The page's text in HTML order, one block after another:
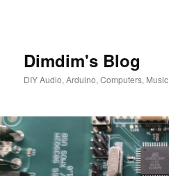
Dimdim's Blog
DIY Audio, Arduino, Computers, Music